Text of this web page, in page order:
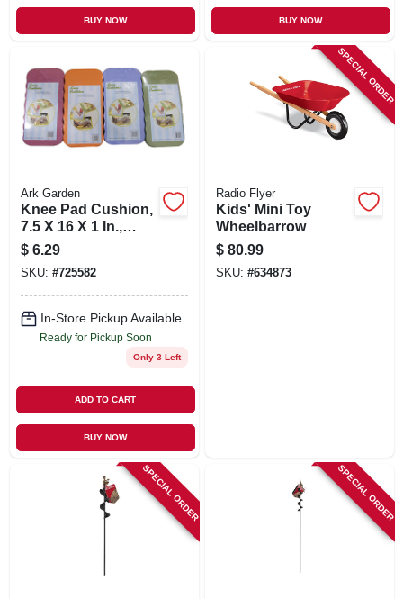
BUY NOW BUY NOW
Ark Garden
Knee Pad Cushion,
7.5 X 16 X 1 In.,
Assorted Colors
$ 6.29
SKU: #725582
In-Store Pickup Available
Ready for Pickup Soon
Only 3 Left
ADD TO CART
BUY NOW
SPECIAL ORDER
Radio Flyer
Kids' Mini Toy
Wheelbarrow
$ 80.99
SKU: #634873
SPECIAL ORDER SPECIAL ORDER